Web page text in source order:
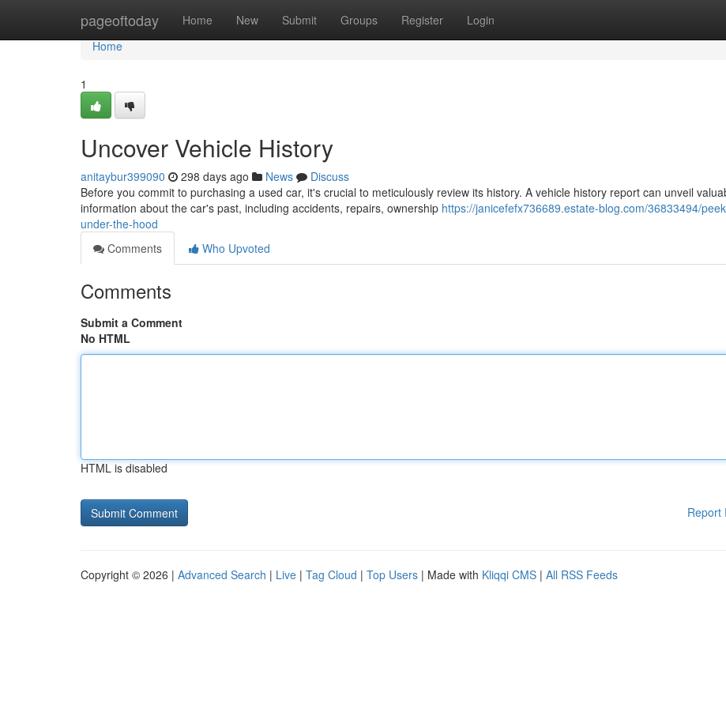
pageoftoday Home New Submit Groups Register Login
Home
Home
1
Uncover Vehicle History
anitaybur399090 298 days ago News
Discuss
Before you commit to purchasing a used car, it's crucial to meticulously review its history. A vehicle history report can unveil
information about the car's past, including accidents, repairs, ownership https://janicefefx736689.estate-blog.com/36833494/
under-the-hood
Comments
Who Upvoted
Comments
Submit a Comment
No HTML
HTML is disabled
Report
Copyright © 2026 | Advanced Search | Live | Tag Cloud | Top Users | Made with Kliqqi CMS | All RSS Feeds